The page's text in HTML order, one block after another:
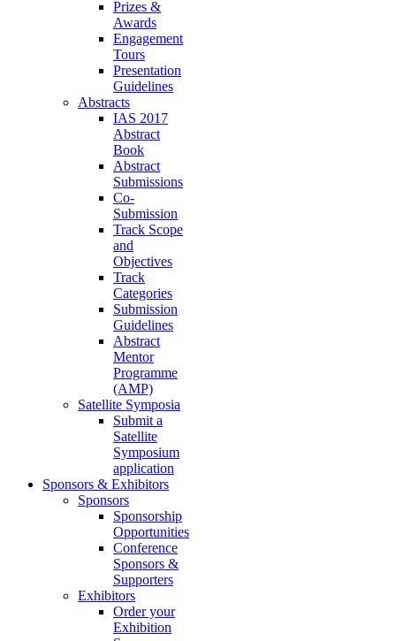
Prizes &
Awards
Engagement
Tours
Presentation
Guidelines
Abstracts
IAS 2017
Abstract
Book
Abstract
Submissions
Co-
Submission
Track Scope
and
Objectives
Track
Categories
Submission
Guidelines
Abstract
Mentor
Programme
(AMP)
Satellite Symposia
Submit a
Satellite
Symposium
application
Sponsors & Exhibitors
Sponsors
Sponsorship
Opportunities
Conference
Sponsors &
Supporters
Exhibitors
Order your
Exhibition